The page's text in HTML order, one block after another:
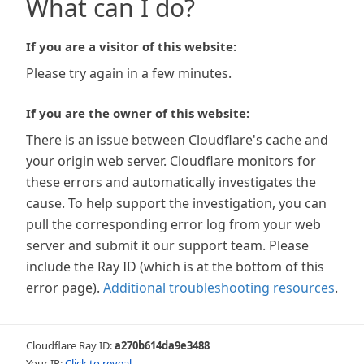
What can I do?
If you are a visitor of this website:
Please try again in a few minutes.
If you are the owner of this website:
There is an issue between Cloudflare's cache and
your origin web server. Cloudflare monitors for
these errors and automatically investigates the
cause. To help support the investigation, you can
pull the corresponding error log from your web
server and submit it our support team. Please
include the Ray ID (which is at the bottom of this
error page). Additional troubleshooting resources.
Cloudflare Ray ID:a270b614da9e3488